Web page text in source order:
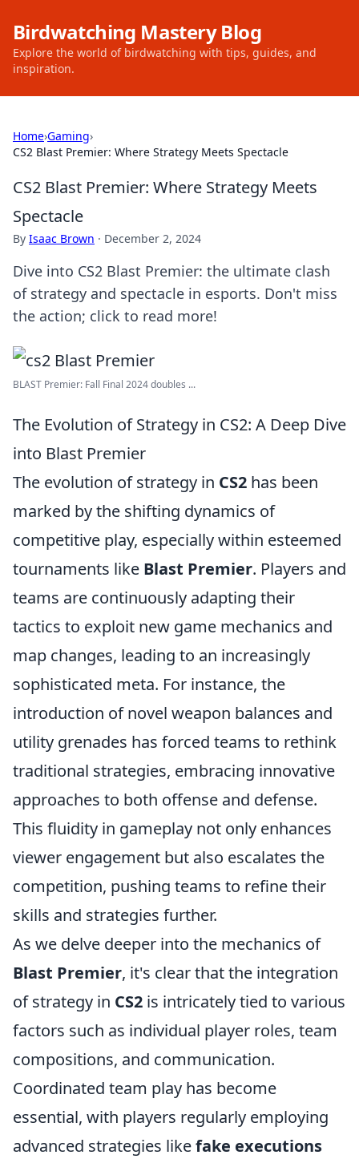
Birdwatching Mastery Blog
Explore the world of birdwatching with tips, guides, and
inspiration.
Home›Gaming›
CS2 Blast Premier: Where Strategy Meets Spectacle
CS2 Blast Premier: Where Strategy Meets
Spectacle
By Isaac Brown · December 2, 2024
Dive into CS2 Blast Premier: the ultimate clash
of strategy and spectacle in esports. Don't miss
the action; click to read more!
BLAST Premier: Fall Final 2024 doubles ...
The Evolution of Strategy in CS2: A Deep Dive
into Blast Premier
The evolution of strategy in CS2 has been
marked by the shifting dynamics of
competitive play, especially within esteemed
tournaments like Blast Premier. Players and
teams are continuously adapting their
tactics to exploit new game mechanics and
map changes, leading to an increasingly
sophisticated meta. For instance, the
introduction of novel weapon balances and
utility grenades has forced teams to rethink
traditional strategies, embracing innovative
approaches to both offense and defense.
This fluidity in gameplay not only enhances
viewer engagement but also escalates the
competition, pushing teams to refine their
skills and strategies further.
As we delve deeper into the mechanics of
Blast Premier, it's clear that the integration
of strategy in CS2 is intricately tied to various
factors such as individual player roles, team
compositions, and communication.
Coordinated team play has become
essential, with players regularly employing
advanced strategies likefake executions